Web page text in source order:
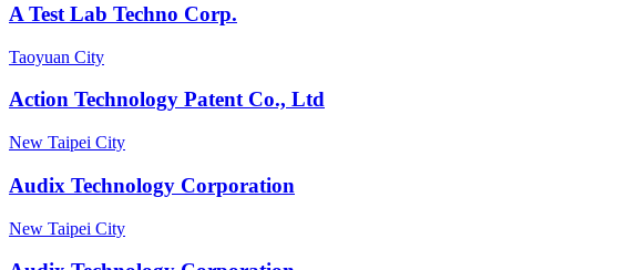
A Test Lab Techno Corp.
Taoyuan City
Action Technology Patent Co., Ltd
New Taipei City
Audix Technology Corporation
New Taipei City